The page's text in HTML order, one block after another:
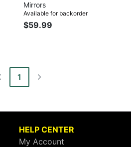
Mirrors
Available for backorder
$59.99
1
HELP CENTER
My Account